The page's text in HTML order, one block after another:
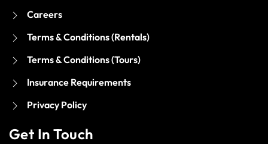
Careers
Terms & Conditions (Rentals)
Terms & Conditions (Tours)
Insurance Requirements
Privacy Policy
Get In Touch